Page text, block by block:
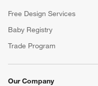
Free Design Services
Baby Registry
Trade Program
Our Company